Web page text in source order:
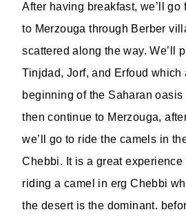
After having breakfast, we’ll go
to Merzouga through Berber
scattered along the way. We’ll
Tinjdad, Jorf, and Erfoud which
beginning of the Saharan oasis
then continue to Merzouga,
we’ll go to ride the camels in
Chebbi. It is a great
riding a camel in erg Chebbi
the desert is the dominant.